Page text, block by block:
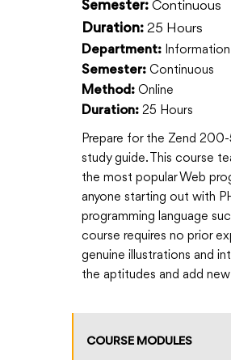
Semester: Continuous
Duration: 25 Hours
Department:
Semester: Continuous
Method: Online
Duration: 25 Hours
Prepare for the Zend
study guide. This course
the most popular Web
anyone starting out with
programming language
course requires no prior
genuine illustrations and
the aptitudes and add
COURSE MODULES